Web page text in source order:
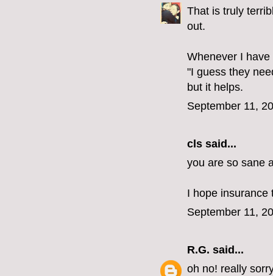
That is truly
out.
Whenever I
"I guess they
but it helps.
September 11,
cls said...
you are so sane
I hope insurance
September 11,
R.G. said...
oh no! really